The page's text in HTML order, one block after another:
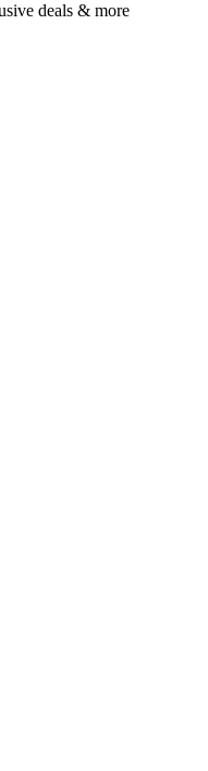
deals & more